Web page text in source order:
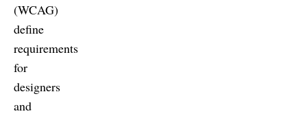
(WCAG)
define
requirements
for
designers
and